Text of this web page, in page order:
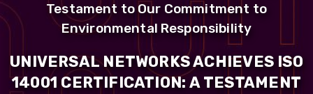
Testament to Our Commitment to
Environmental Responsibility
UNIVERSAL NETWORKS ACHIEVES ISO
14001 CERTIFICATION: A TESTAMENT